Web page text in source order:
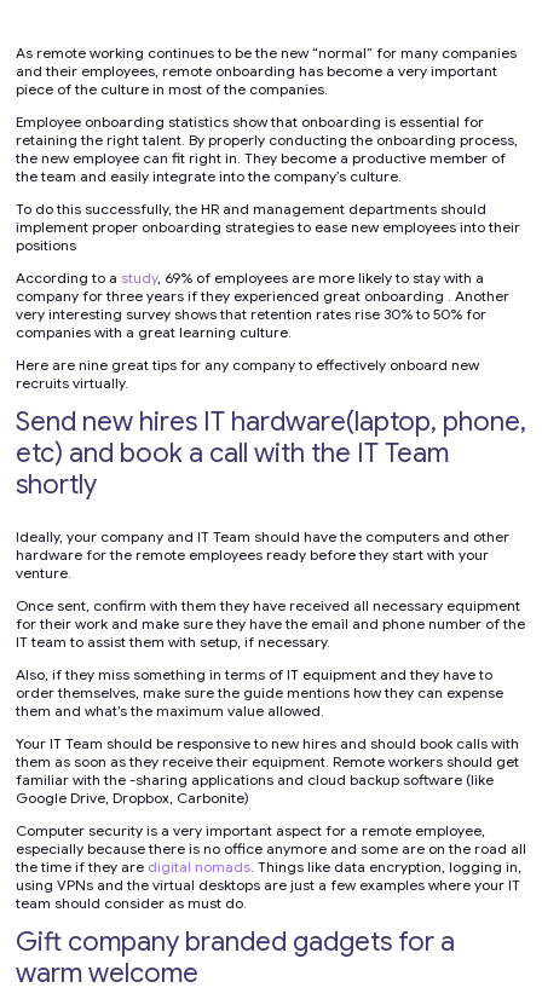
As remote working continues to be the new “normal” for many companies
and their employees, remote onboarding has become a very important
piece of the culture in most of the companies.
Employee onboarding statistics show that onboarding is essential for
retaining the right talent. By properly conducting the onboarding process,
the new employee can fit right in. They become a productive member of
the team and easily integrate into the company’s culture.
To do this successfully, the HR and management departments should
implement proper onboarding strategies to ease new employees into their
positions
According to a study, 69% of employees are more likely to stay with a
company for three years if they experienced great onboarding . Another
very interesting survey shows that retention rates rise 30% to 50% for
companies with a great learning culture.
Here are nine great tips for any company to effectively onboard new
recruits virtually.
Send new hires IT hardware(laptop, phone,
etc) and book a call with the IT Team
shortly
Ideally, your company and IT Team should have the computers and other
hardware for the remote employees ready before they start with your
venture.
Once sent, confirm with them they have received all necessary equipment
for their work and make sure they have the email and phone number of the
IT team to assist them with setup, if necessary.
Also, if they miss something in terms of IT equipment and they have to
order themselves, make sure the guide mentions how they can expense
them and what’s the maximum value allowed.
Your IT Team should be responsive to new hires and should book calls with
them as soon as they receive their equipment. Remote workers should get
familiar with the -sharing applications and cloud backup software (like
Google Drive, Dropbox, Carbonite)
Computer security is a very important aspect for a remote employee,
especially because there is no office anymore and some are on the road all
the time if they are digital nomads. Things like data encryption, logging in,
using VPNs and the virtual desktops are just a few examples where your IT
team should consider as must do.
Gift company branded gadgets for a
warm welcome